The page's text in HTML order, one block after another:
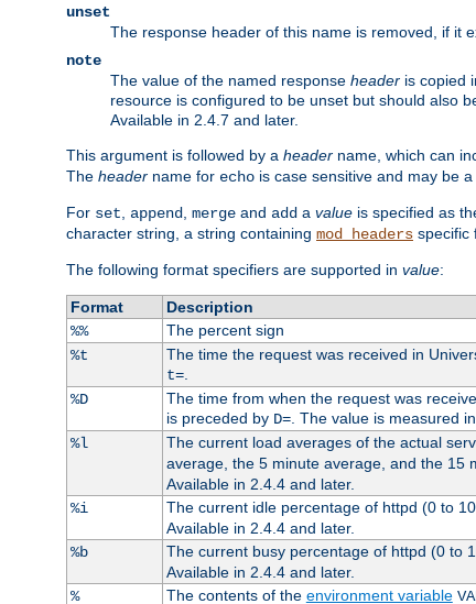
unset
The response header of this name is removed, if it
note
The value of the named response header is copied
resource is configured to be unset but should also
Available in 2.4.7 and later.
This argument is followed by a header name, which can
The header name for echo is case sensitive and may be a
For set append merge and add a value is specified as
character string, a string containing mod_headers specific
The following format specifiers are supported in value:
Format
Description
%%
The percent sign
%t
The time the request was received in
t=.
%D
The time from when the request was
is preceded by D=. The value is measured
%l
The current load averages of the actual
average, the 5 minute average, and the 15
Available in 2.4.4 and later.
%i
The current idle percentage of httpd (0 to
Available in 2.4.4 and later.
%b
The current busy percentage of httpd (0 to
Available in 2.4.4 and later.
%
The contents of the environment variable